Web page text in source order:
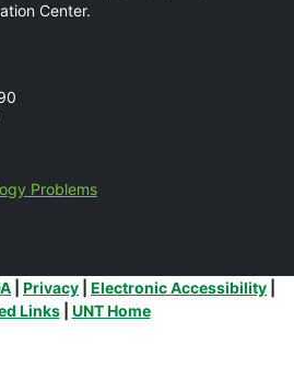
Center.
Problems
Privacy Electronic Accessibility
Links| UNT Home